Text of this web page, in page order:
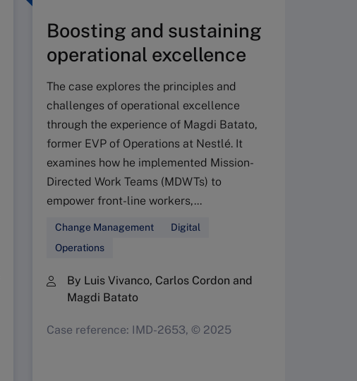
Boosting and sustaining
operational excellence
The case explores the principles and
challenges of operational excellence
through the experience of Magdi Batato,
former EVP of Operations at Nestlé. It
examines how he implemented Mission-
Directed Work Teams (MDWTs) to
empower front-line workers,...
Change Management
Digital
Operations
By Luis Vivanco, Carlos Cordon and
Magdi Batato
Case reference: IMD-2653, © 2025